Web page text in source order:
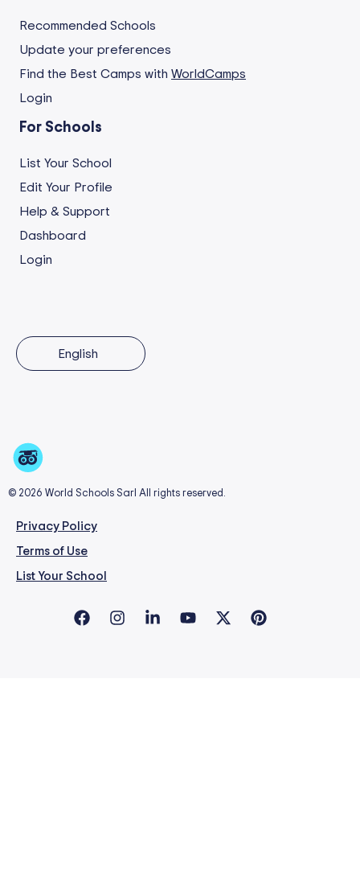
Recommended Schools
Update your preferences
Find the Best Camps with WorldCamps
Login
For Schools
List Your School
Edit Your Profile
Help & Support
Dashboard
Login
© 2026 World Schools Sarl All rights reserved.
Privacy Policy
Terms of Use
List Your School
English